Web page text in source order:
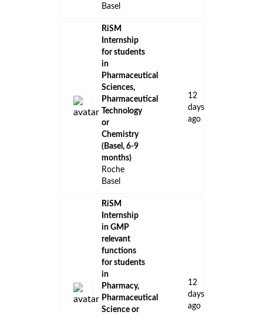
Basel
RiSM
Internship
for students
in
Pharmaceutical
Sciences,
Pharmaceutical
Technology
or
Chemistry
(Basel, 6-9
months)
Roche
Basel
12
days
ago
RiSM
Internship
in GMP
relevant
functions
for students
in
Pharmacy,
Pharmaceutical
Science or
12
days
ago